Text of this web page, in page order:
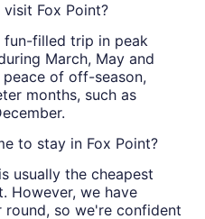
Fox Point?
filled trip in peak
March, May and
of off-season,
months, such as
to stay in Fox Point?
usually the cheapest
However, we have
round, so we're confident